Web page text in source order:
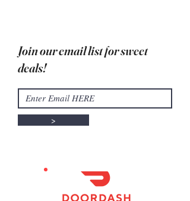
Join our email list for sweet
deals!
>